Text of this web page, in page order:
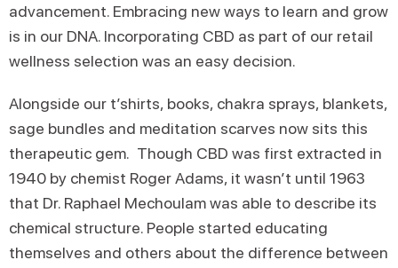
advancement. Embracing new ways to learn and grow
is in our DNA. Incorporating CBD as part of our retail
wellness selection was an easy decision.
Alongside our t’shirts, books, chakra sprays, blankets,
sage bundles and meditation scarves now sits this
therapeutic gem. Though CBD was first extracted in
1940 by chemist Roger Adams, it wasn’t until 1963
that Dr. Raphael Mechoulam was able to describe its
chemical structure. People started educating
themselves and others about the difference between